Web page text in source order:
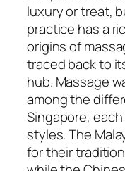
luxury or treat,
practice has a
origins of
traced back to
hub. Massage
among the
Singapore,
styles. The
for their